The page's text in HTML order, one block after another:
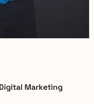
Marketing